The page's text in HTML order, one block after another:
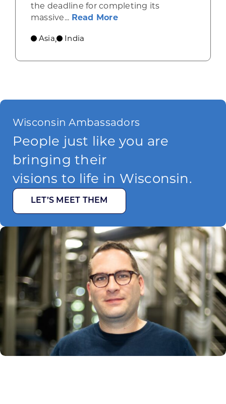
the deadline for completing its
massive... Read Moreabout A major river in
Asia, India
Wisconsin Ambassadors
People just like you are
bringing their
visions to life in Wisconsin.
LET’S MEET THEM